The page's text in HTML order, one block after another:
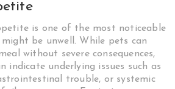
is one of the most noticeable
be unwell. While pets can
without severe consequences,
indicate underlying issues such as
trouble, or systemic